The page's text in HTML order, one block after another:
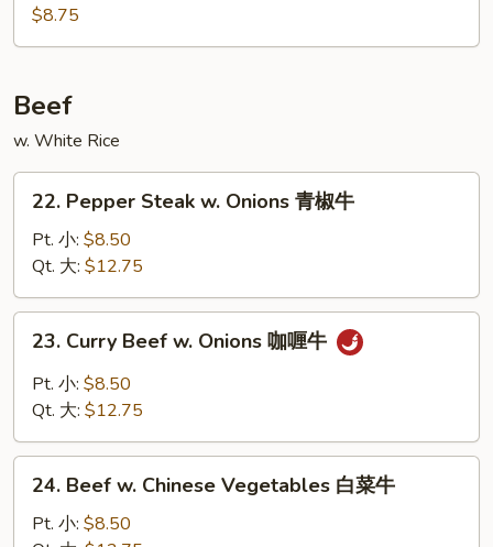
Soup
海
汤
$8.75
Beef
w. White Rice
Pepper
Steak
Onions
青
22. Pepper Steak w. Onions 青椒牛
Pt. 小: $8.50
Qt. 大: $12.75
Curry
Beef
咖
23. Curry Beef w. Onions 咖喱牛
Pt. 小: $8.50
Qt. 大: $12.75
Beef
24. Beef w. Chinese Vegetables 白菜牛
Pt. 小: $8.50